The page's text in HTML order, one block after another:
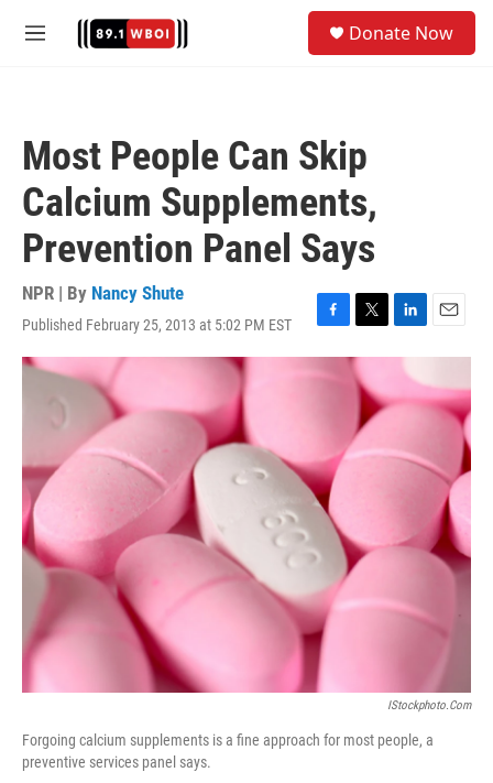
M
Donate Now
Most People Can Skip
Calcium Supplements,
Prevention Panel Says
NPR | By Nancy Shute
Published February 25, 2013 at 5:02 PM EST
F
a
k
T
w
i
t
t
e
r
L
i
n
k
e
I
E
m
i
l
IStockphoto.com
Forgoing calcium supplements is a fine approach for most people, a
preventive services panel says.